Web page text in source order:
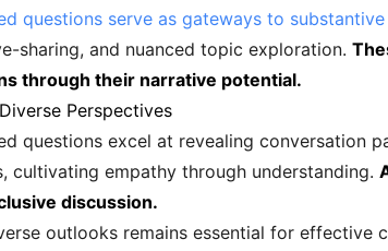
questions serve as gateways to
sharing, and nuanced topic exploration.
through their narrative potential.
Perspectives
questions excel at revealing conversation
cultivating empathy through understanding.
discussion.
outlooks remains essential for effective